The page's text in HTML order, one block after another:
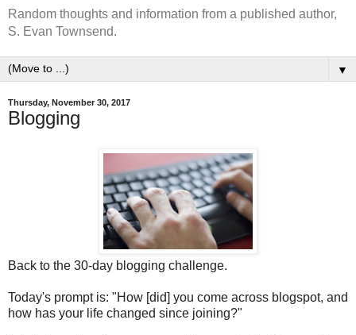
Random thoughts and information from a published author,
S. Evan Townsend.
▼
Thursday, November 30, 2017
Blogging
Back to the 30-day blogging challenge.
Today's prompt is: "How [did] you come across blogspot, and
how has your life changed since joining?"